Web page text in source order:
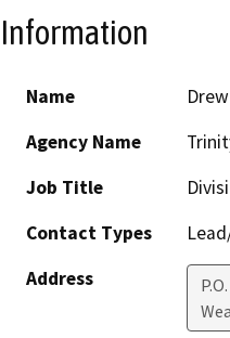
Name
Agency Name
Job Title
Contact Types
Address